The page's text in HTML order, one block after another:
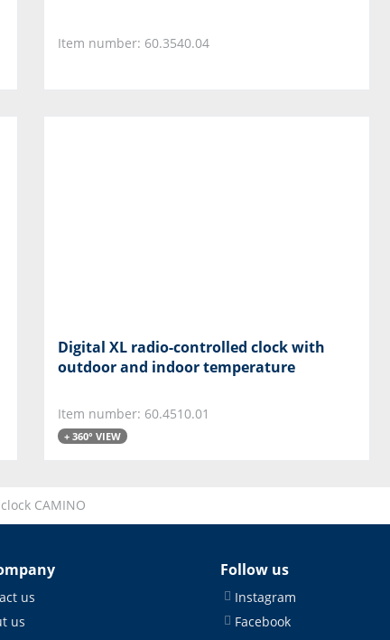
Item number: 60.3540.04
Digital XL radio-controlled clock with
outdoor and indoor temperature
Item number: 60.4510.01
+ 360° VIEW
CAMINO
us
us
Follow us
Instagram
Facebook